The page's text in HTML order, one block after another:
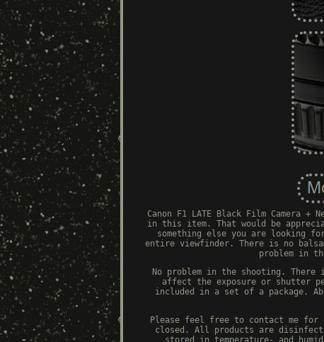
Canon F1 LATE Black Film Camera
in this item. That would be
something else you are looking
entire viewfinder. There is no
problem in
No problem in the shooting.
affect the exposure or shutter
included in a set of a package.
Please feel free to contact me for
closed. All products are
stored in temperature- and